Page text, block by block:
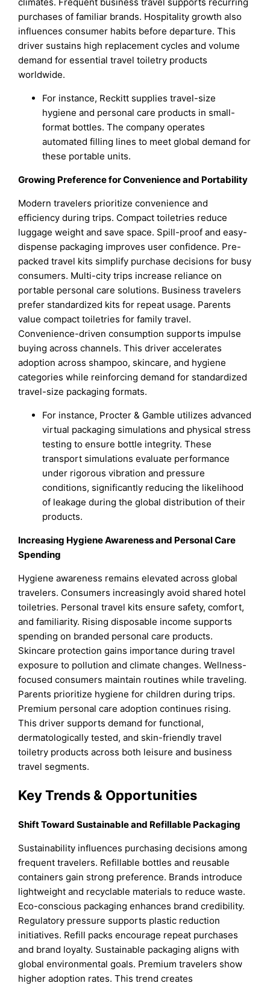
purchases of familiar brands. Hospitality growth also
influences consumer habits before departure. This
driver sustains high replacement cycles and volume
demand for essential travel toiletry products
worldwide.
For instance, Reckitt supplies travel-size
hygiene and personal care products in small-
format bottles. The company operates
automated filling lines to meet global demand for
these portable units.
Growing Preference for Convenience and Portability
Modern travelers prioritize convenience and
efficiency during trips. Compact toiletries reduce
luggage weight and save space. Spill-proof and easy-
dispense packaging improves user confidence. Pre-
packed travel kits simplify purchase decisions for busy
consumers. Multi-city trips increase reliance on
portable personal care solutions. Business travelers
prefer standardized kits for repeat usage. Parents
value compact toiletries for family travel.
Convenience-driven consumption supports impulse
buying across channels. This driver accelerates
adoption across shampoo, skincare, and hygiene
categories while reinforcing demand for standardized
travel-size packaging formats.
For instance, Procter & Gamble utilizes advanced
virtual packaging simulations and physical stress
testing to ensure bottle integrity. These
transport simulations evaluate performance
under rigorous vibration and pressure
conditions, significantly reducing the likelihood
of leakage during the global distribution of their
products.
Increasing Hygiene Awareness and Personal Care
Spending
Hygiene awareness remains elevated across global
travelers. Consumers increasingly avoid shared hotel
toiletries. Personal travel kits ensure safety, comfort,
and familiarity. Rising disposable income supports
spending on branded personal care products.
Skincare protection gains importance during travel
exposure to pollution and climate changes. Wellness-
focused consumers maintain routines while traveling.
Parents prioritize hygiene for children during trips.
Premium personal care adoption continues rising.
This driver supports demand for functional,
dermatologically tested, and skin-friendly travel
toiletry products across both leisure and business
travel segments.
Key Trends & Opportunities
Shift Toward Sustainable and Refillable Packaging
Sustainability influences purchasing decisions among
frequent travelers. Refillable bottles and reusable
containers gain strong preference. Brands introduce
lightweight and recyclable materials to reduce waste.
Eco-conscious packaging enhances brand credibility.
Regulatory pressure supports plastic reduction
initiatives. Refill packs encourage repeat purchases
and brand loyalty. Sustainable packaging aligns with
global environmental goals. Premium travelers show
higher adoption rates. This trend creates